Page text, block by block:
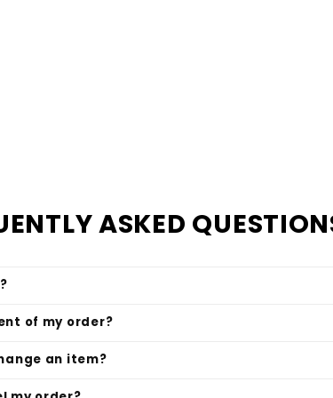
ASKED
of my order?
an item?